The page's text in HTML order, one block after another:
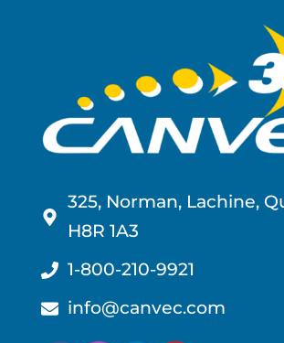
325, Norman, Lachine,
H8R 1A3
1-800-210-9921
info@canvec.com